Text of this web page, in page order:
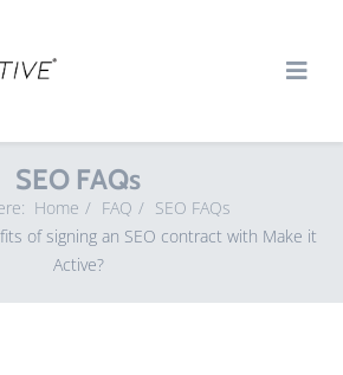
SEO FAQs
Home FAQ
SEO FAQs
of signing an SEO contract with Make it
Active?